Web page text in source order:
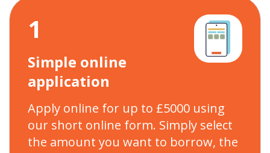
1
Simple online
application
Apply online for up to £5000 using
our short online form. Simply select
the amount you want to borrow, the